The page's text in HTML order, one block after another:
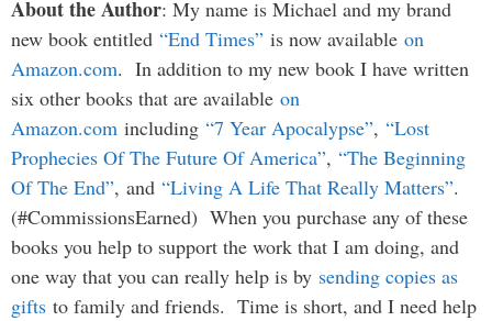
About the Author: My name is Michael and my brand
new book entitled “End Times” is now available on
Amazon.com. In addition to my new book I have written
six other books that are available on
Amazon.com including “7 Year Apocalypse”, “Lost
Prophecies Of The Future Of America”, “The Beginning
Of The End”, and “Living A Life That Really Matters”.
(#CommissionsEarned) When you purchase any of these
books you help to support the work that I am doing, and
one way that you can really help is by sending copies as
gifts to family and friends. Time is short, and I need help